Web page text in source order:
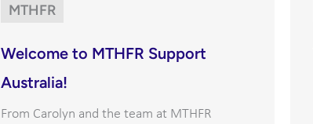
MTHFR
Welcome to MTHFR Support
Australia!
From Carolyn and the team at MTHFR